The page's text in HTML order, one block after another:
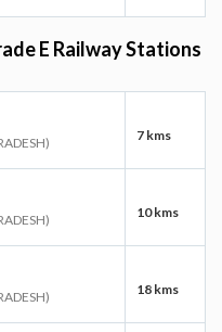
E Railway Stations
7 kms
10 kms
18 kms